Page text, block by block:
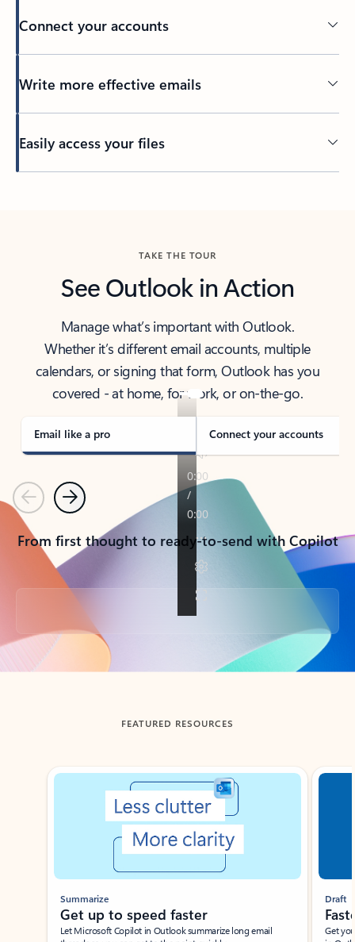
Connect your accounts
Write more effective emails
Easily access your files
TAKE THE TOUR
See Outlook in Action
Manage what’s important with Outlook.
Whether it’s different email accounts, multiple
calendars, or signing that form, Outlook has you
covered - at home, for work, or on-the-go.
Email like a pro Connect your accounts
PreviousNext
From first thought to ready-to-send with Copilot
Back to tabs
FEATURED RESOURCES
Showing slide 1 of 3
Summarize
Get up to speed faster ​
Let Microsoft Copilot in Outlook summarize long email
Draft
Get